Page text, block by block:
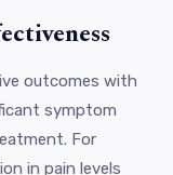
outcomes with
symptom
For
in pain levels